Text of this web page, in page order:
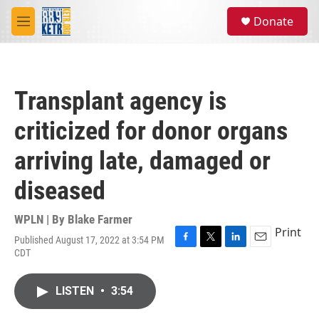
Skip to main content
M
e
Donate
Transplant agency is
criticized for donor organs
arriving late, damaged or
diseased
WPLN | By Blake Farmer
Published August 17, 2022 at 3:54 PM
CDT
F
T
L
E
Print
LISTEN • 3:54